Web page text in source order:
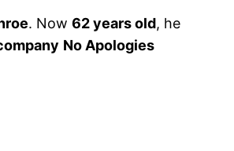
. Now 62 years old, he
No Apologies